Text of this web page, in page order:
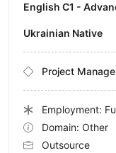
English C1 -
Ukrainian Native
Project
Employment:
Domain: Other
Outsource